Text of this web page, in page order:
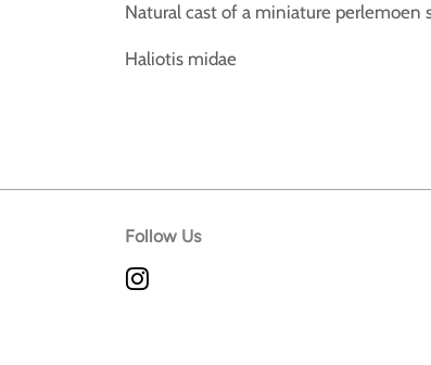
Natural cast of a miniature perlemoen
Haliotis midae
Follow Us